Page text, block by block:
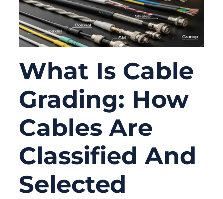
What Is Cable
Grading: How
Cables Are
Classified And
Selected